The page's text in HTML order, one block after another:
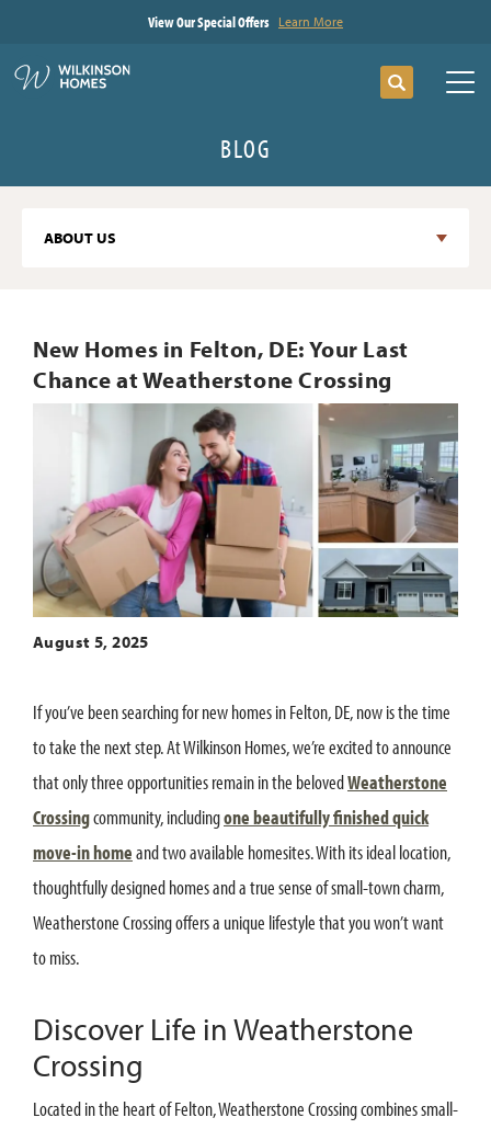
View Our Special Offers Learn More
Search
BLOG
ABOUT US
New Homes in Felton, DE: Your Last
Chance at Weatherstone Crossing
August 5, 2025
If you’ve been searching for new homes in Felton, DE, now is the time
to take the next step. At Wilkinson Homes, we’re excited to announce
that only three opportunities remain in the belovedWeatherstone
Crossingcommunity, includingone beautifully finished quick
move-in homeand two available homesites. With its ideal location,
thoughtfully designed homes and a true sense of small-town charm,
Weatherstone Crossing offers a unique lifestyle that you won’t want
to miss.
Discover Life in Weatherstone
Crossing
Located in the heart of Felton, Weatherstone Crossing combines small-